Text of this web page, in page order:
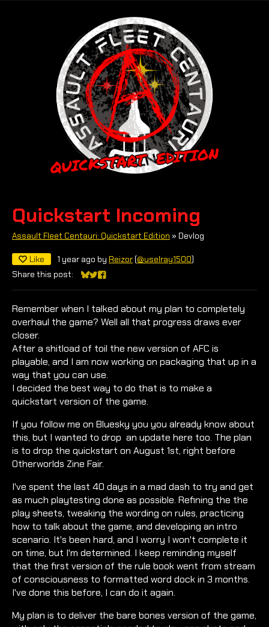
Quickstart Incoming
Assault Fleet Centauri: Quickstart Edition » Devlog
Like 1 year ago by Reizor (@uselray1500)
Share this post:
Share on Bluesky
Share on Twitter
Share on Facebook
Remember when I talked about my plan to completely
overhaul the game? Well all that progress draws ever
closer.
After a shitload of toil the new version of AFC is
playable, and I am now working on packaging that up in a
way that you can use.
I decided the best way to do that is to make a
quickstart version of the game.
If you follow me on Bluesky you you already know about
this, but I wanted to drop an update here too. The plan
is to drop the quickstart on August 1st, right before
Otherworlds Zine Fair.
I've spent the last 40 days in a mad dash to try and get
as much playtesting done as possible. Refining the the
play sheets, tweaking the wording on rules, practicing
how to talk about the game, and developing an intro
scenario. It's been hard, and I worry I won't complete it
on time, but I'm determined. I keep reminding myself
that the first version of the rule book went from stream
of consciousness to formatted word dock in 3 months.
I've done this before, I can do it again.
My plan is to deliver the bare bones version of the game,